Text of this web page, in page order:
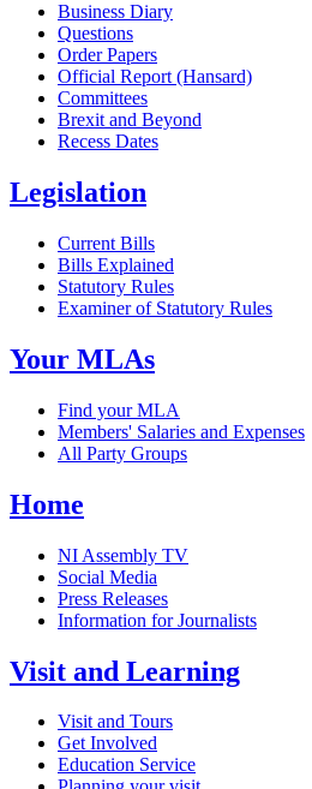
Business Diary
Questions
Order Papers
Official Report (Hansard)
Committees
Brexit and Beyond
Recess Dates
Legislation
Current Bills
Bills Explained
Statutory Rules
Examiner of Statutory Rules
Your MLAs
Find your MLA
Members' Salaries and Expenses
All Party Groups
Home
NI Assembly TV
Social Media
Press Releases
Information for Journalists
Visit and Learning
Visit and Tours
Get Involved
Education Service